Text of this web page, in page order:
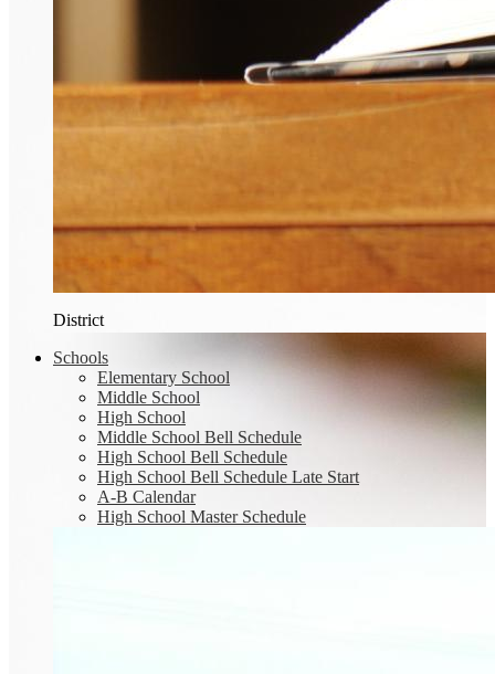
District
Schools
Elementary School
Middle School
High School
Middle School Bell Schedule
High School Bell Schedule
High School Bell Schedule Late Start
A-B Calendar
High School Master Schedule